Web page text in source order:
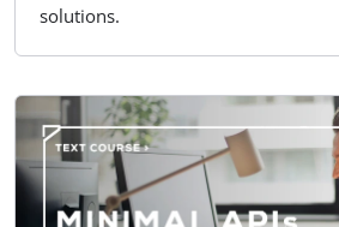
solutions.